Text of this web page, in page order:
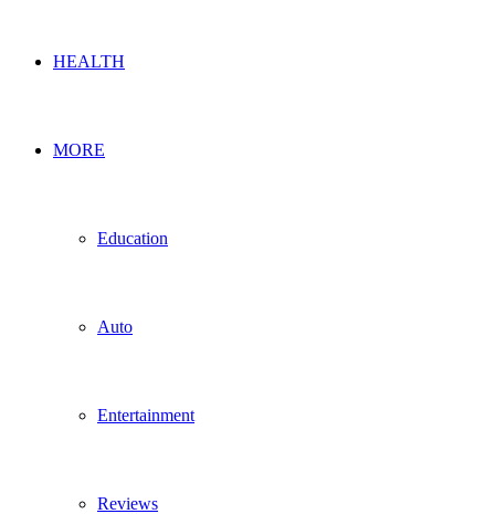
HEALTH
MORE
Education
Auto
Entertainment
Reviews